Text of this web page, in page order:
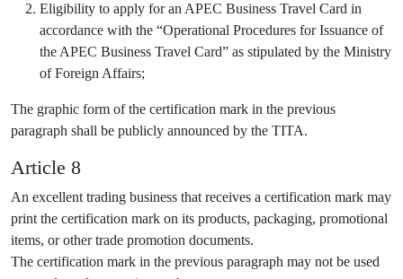
Eligibility to apply for an APEC Business Travel Card in
accordance with the “Operational Procedures for Issuance of
the APEC Business Travel Card” as stipulated by the Ministry
of Foreign Affairs;
The graphic form of the certification mark in the previous
paragraph shall be publicly announced by the TITA.
Article 8
An excellent trading business that receives a certification mark may
print the certification mark on its products, packaging, promotional
items, or other trade promotion documents.
The certification mark in the previous paragraph may not be used